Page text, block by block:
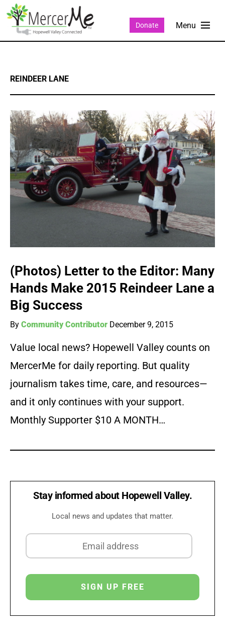
Donate
REINDEER LANE
(Photos) Letter to the Editor: Many
Hands Make 2015 Reindeer Lane a
Big Success
By Community Contributor December 9, 2015
Value local news? Hopewell Valley counts on
MercerMe for daily reporting. But quality
journalism takes time, care, and resources—
and it only continues with your support.
Monthly Supporter $10 A MONTH…
Stay informed about Hopewell Valley.
Local news and updates that matter.